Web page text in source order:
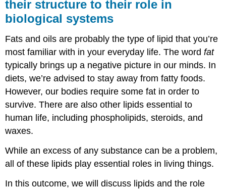
do:
different
of
lipids
and
relate
their
structure
to
role
in
systems
Learning
their structure to their role in
biological systems
Fats and oils are probably the type of lipid that you’re
most familiar with in your everyday life. The wordfat
typically brings up a negative picture in our minds. In
diets, we’re advised to stay away from fatty foods.
However, our bodies require some fat in order to
survive. There are also other lipids essential to
human life, including phospholipids, steroids, and
waxes.
While an excess of any substance can be a problem,
all of these lipids play essential roles in living things.
In this outcome, we will discuss lipids and the role